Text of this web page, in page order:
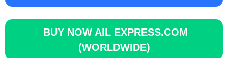
BUY NOW AIL EXPRESS.COM
(WORLDWIDE)